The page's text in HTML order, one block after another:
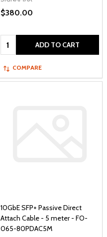
$380.00
Quantity: ADD TO CART
COMPARE
10GbE SFP+ Passive Direct
Attach Cable - 5 meter - FO-
065-80PDAC5M